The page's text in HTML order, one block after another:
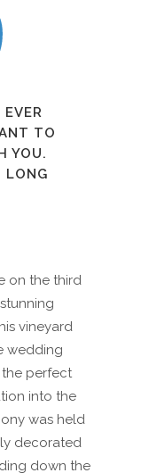
EVER
TO
YOU.
LONG
on the third
vineyard
wedding
the perfect
into the
was held
decorated
down the